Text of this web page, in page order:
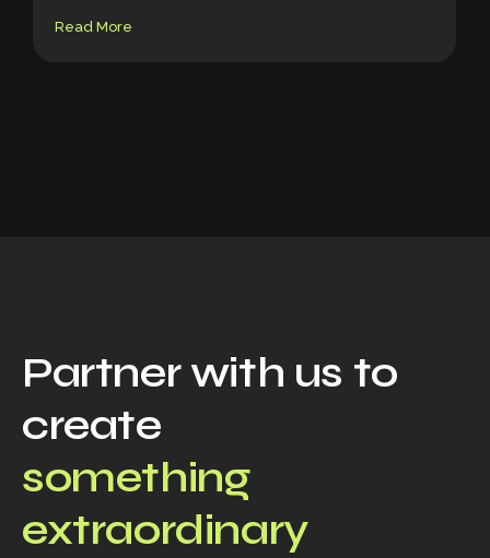
Read More
Partner with us to
create
something
extraordinary